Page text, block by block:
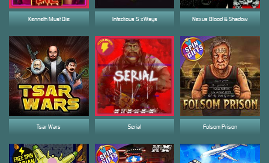
Nexus Blood & Shadow
Tsar Wars
Kenneth Must Die
Folsom Prison
Serial
Infectious 5 xWays